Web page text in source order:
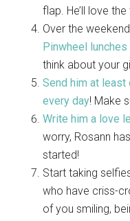
flap. He’ll love
Over the
Pinwheel lunches
think about your
Send him at
every day! Make
Write him a love
worry, Rosann
started!
Start taking
who have criss-
of you smiling,